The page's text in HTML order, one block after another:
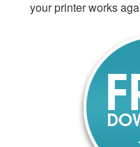
your printer works